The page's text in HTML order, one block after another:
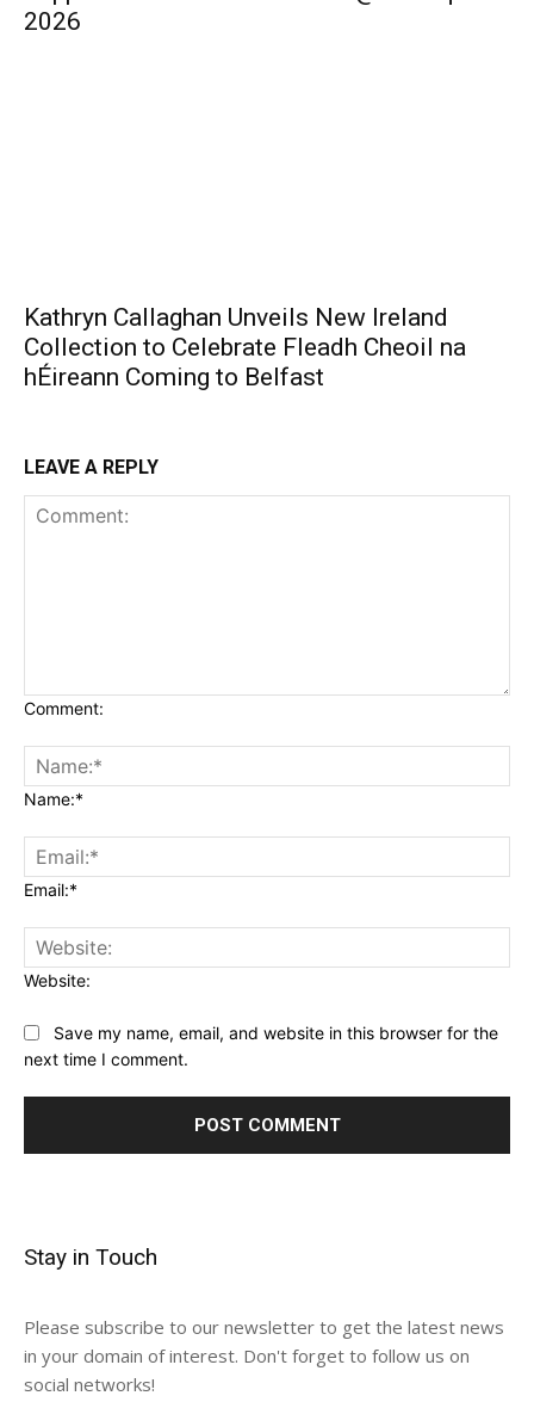
2026
Kathryn Callaghan Unveils New Ireland
Collection to Celebrate Fleadh Cheoil na
hÉireann Coming to Belfast
LEAVE A REPLY
Comment:
Name:*
Email:*
Website:
Save my name, email, and website in this browser for the
next time I comment.
Stay in Touch
Please subscribe to our newsletter to get the latest news
in your domain of interest. Don't forget to follow us on
social networks!